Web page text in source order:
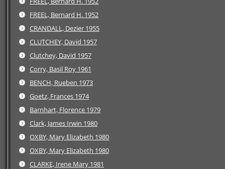
FREEL, Bernard H. 1952
CRANDALL, Dezier 1955
CLUTCHEY, David 1957
Clutchey, David 1957
Corry, Basil Roy 1961
BENCH, Rueben 1973
Goetz, Frances 1974
Barnhart, Florence 1979
Clark, James Irwin 1980
OXBY, Mary Elizabeth 1980
OXBY, Mary Elizabeth 1980
CLARKE, Irene Mary 1981